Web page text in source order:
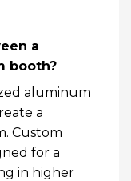
a
booth?
aluminum
a
Custom
for a
in higher